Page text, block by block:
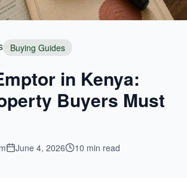
Buying Guides
in Kenya:
Buyers Must
June 4, 2026 10 min read